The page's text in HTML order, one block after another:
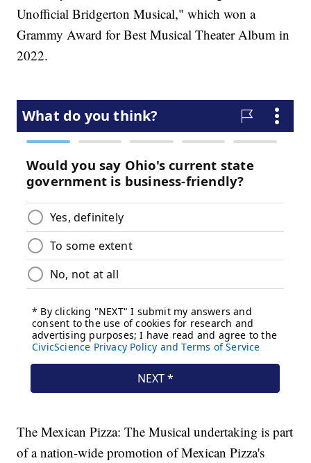
Unofficial Bridgerton Musical," which won a
Grammy Award for Best Musical Theater Album in
2022.
The Mexican Pizza: The Musical undertaking is part
of a nation-wide promotion of Mexican Pizza's